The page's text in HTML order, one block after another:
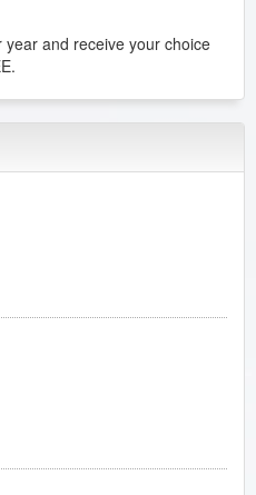
and receive your choice